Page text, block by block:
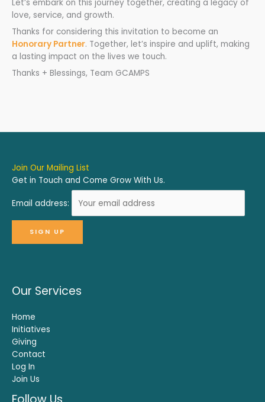
Let’s embark on this journey together, creating a legacy of
love, service, and growth.
Thanks for considering this invitation to become an
Honorary Partner. Together, let’s inspire and uplift, making
a lasting impact on the lives we touch.
Thanks + Blessings, Team GCAMPS
Join Our Mailing List
Get in Touch and Come Grow With Us.
Email address:
Our Services
Home
Initiatives
Giving
Contact
Log In
Join Us